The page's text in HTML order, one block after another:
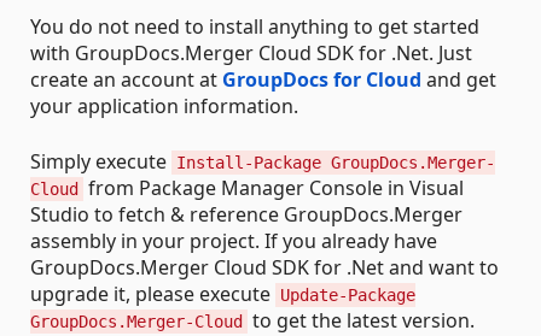
You do not need to install anything to get started
with GroupDocs.Merger Cloud SDK for .Net. Just
create an account at GroupDocs for Cloud and get
your application information.
Simply execute Install-Package GroupDocs.Merger-
Cloud
from Package Manager Console in Visual
Studio to fetch & reference GroupDocs.Merger
assembly in your project. If you already have
GroupDocs.Merger Cloud SDK for .Net and want to
upgrade it, please execute Update-Package
GroupDocs.Merger-Cloud
to get the latest version.